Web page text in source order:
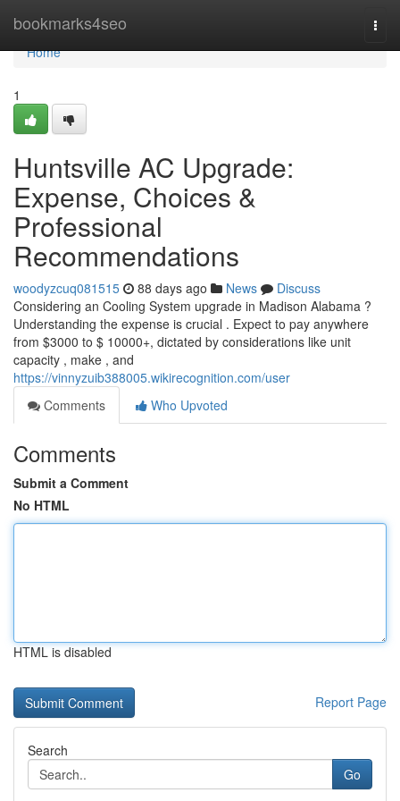
bookmarks4seo
Home
Home
1
Huntsville AC Upgrade:
Expense, Choices &
Professional
Recommendations
woodyzcuq081515 88 days ago News
Discuss
Considering an Cooling System upgrade in Madison Alabama ?
Understanding the expense is crucial . Expect to pay anywhere
from $3000 to $ 10000+, dictated by considerations like unit
capacity , make , and
https://vinnyzuib388005.wikirecognition.com/user
Comments
Who Upvoted
Comments
Submit a Comment
No HTML
HTML is disabled
Report Page
Search
Go